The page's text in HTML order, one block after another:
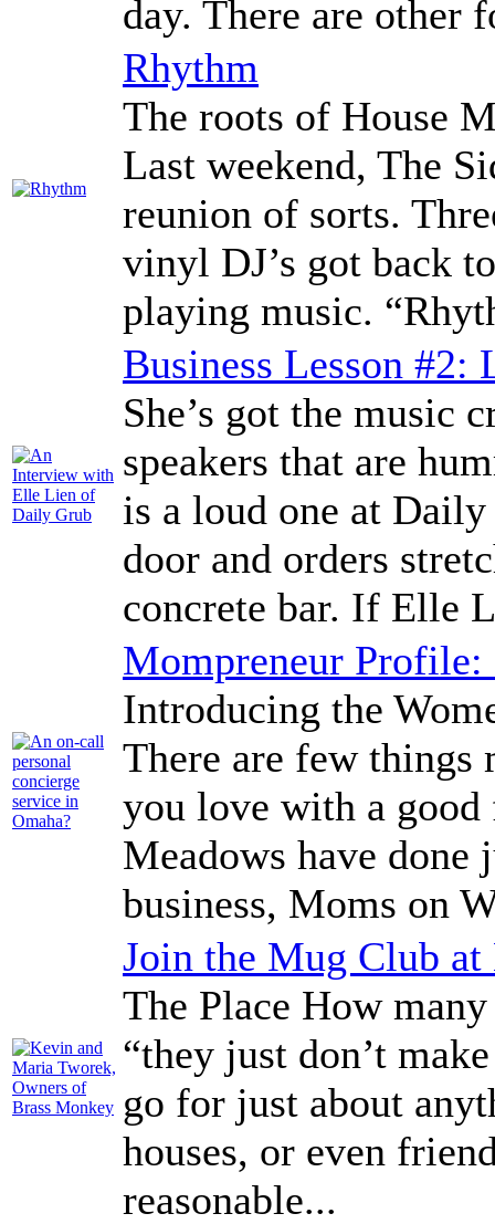
day. There are other
Rhythm
The roots of House
Last weekend, The
reunion of sorts.
vinyl DJ’s got back
playing music.
Business Lesson #2:
She’s got the music
speakers that are
is a loud one at
door and orders
concrete bar. If Elle
Mompreneur Profile:
Introducing the
There are few
you love with a
Meadows have
business, Moms on
Join the Mug Club at
The Place How
“they just don’t
go for just about
houses, or even
reasonable...